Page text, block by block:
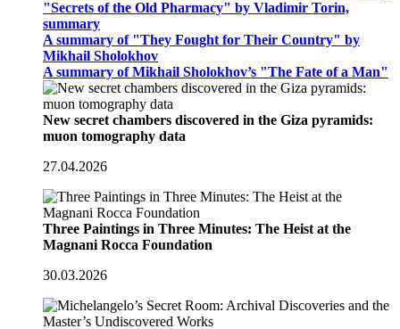
"Secrets of the Old Pharmacy" by Vladimir Torin,
summary
A summary of "They Fought for Their Country" by
Mikhail Sholokhov
A summary of Mikhail Sholokhov’s "The Fate of a Man"
New secret chambers discovered in the Giza pyramids:
muon tomography data
27.04.2026
Three Paintings in Three Minutes: The Heist at the
Magnani Rocca Foundation
30.03.2026